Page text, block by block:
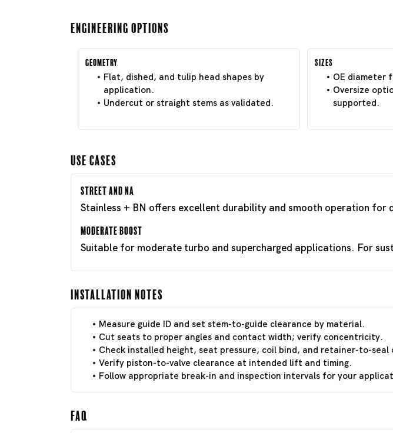
Engineering Options
Geometry
Flat, dished, and tulip head shapes by
application.
Undercut or straight stems as validated.
Sizes
OE diameter
Oversize
supported.
Use Cases
Street and NA
Stainless + BN offers excellent durability and smooth operation
Moderate Boost
Suitable for moderate turbo and supercharged applications. For
Installation Notes
Measure guide ID and set stem-to-guide clearance by material.
Cut seats to proper angles and contact width; verify concentricity.
Check installed height, seat pressure, coil bind, and retainer-to-seal
Verify piston-to-valve clearance at intended lift and timing.
Follow appropriate break-in and inspection intervals for your
FAQ